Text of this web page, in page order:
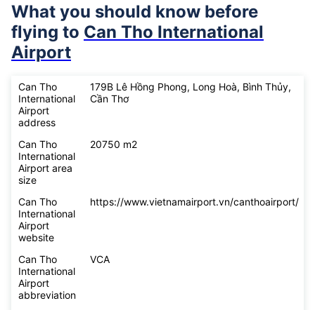
What you should know before
flying to Can Tho International
Airport
Can Tho
International
Airport
address
179B Lê Hồng Phong, Long Hoà, Bình Thủy,
Cần Thơ
Can Tho
International
Airport area
size
20750 m2
Can Tho
International
Airport
website
https://www.vietnamairport.vn/canthoairport/
Can Tho
International
Airport
abbreviation
VCA